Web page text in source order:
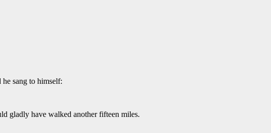
sang to himself:
gladly have walked another fifteen miles.